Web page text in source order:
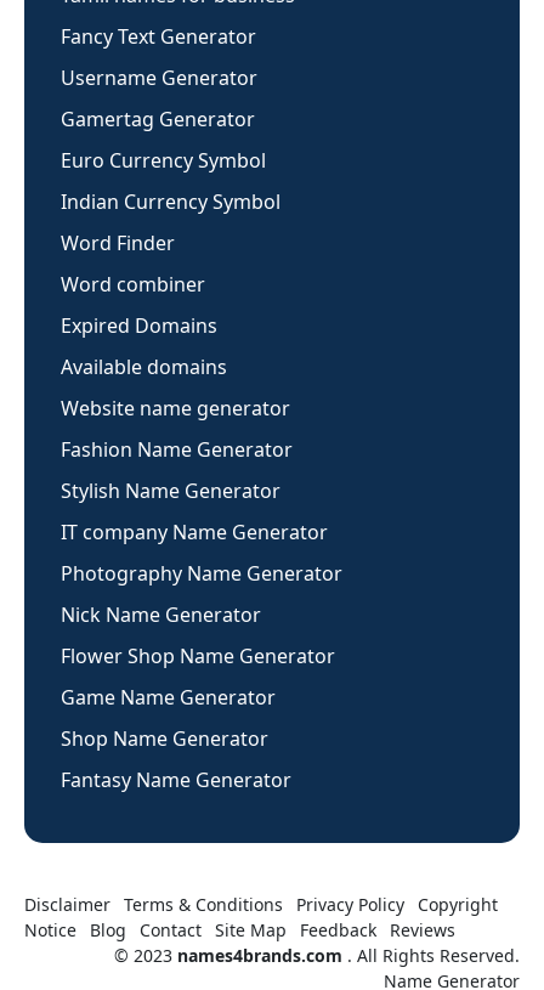
Fancy Text Generator
Username Generator
Gamertag Generator
Euro Currency Symbol
Indian Currency Symbol
Word Finder
Word combiner
Expired Domains
Available domains
Website name generator
Fashion Name Generator
Stylish Name Generator
IT company Name Generator
Photography Name Generator
Nick Name Generator
Flower Shop Name Generator
Game Name Generator
Shop Name Generator
Fantasy Name Generator
Disclaimer Terms & Conditions Privacy Policy
Copyright
Notice
Blog Contact Site Map Feedback
Reviews
© 2023 names4brands.com . All Rights Reserved.
Name Generator